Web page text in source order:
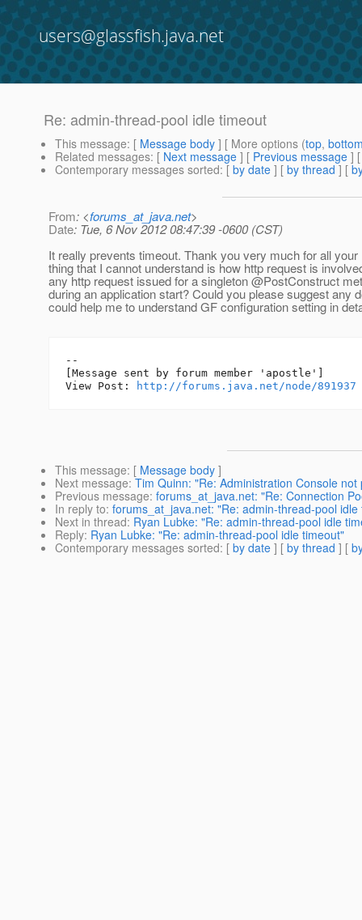
users@glassfish.java.net
Re: admin-thread-pool idle timeout
This message: [ Message body ] [ More options (top,
Related messages: [ Next message ] [ Previous message ]
Contemporary messages sorted: [ by date ] [ by thread ] [
From: <forums_at_java.net>
Date: Tue, 6 Nov 2012 08:47:39 -0600 (CST)
It really prevents timeout. Thank you very much for all your
thing that I cannot understand is how http request is
any http request issued for a singleton @PostConstruct
during an application start? Could you please suggest any
could help me to understand GF configuration setting in
--
[Message sent by forum member 'apostle']
View Post:
http://forums.java.net/node/891937
This message: [ Message body ]
Next message: Tim Quinn: "Re: Administration Console not
Previous message: forums_at_java.net: "Re: Connection
In reply to: forums_at_java.net: "Re: admin-thread-pool idle
Next in thread: Ryan Lubke: "Re: admin-thread-pool idle
Reply: Ryan Lubke: "Re: admin-thread-pool idle timeout"
Contemporary messages sorted: [ by date ] [ by thread ] [